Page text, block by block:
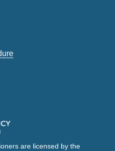
are licensed by the